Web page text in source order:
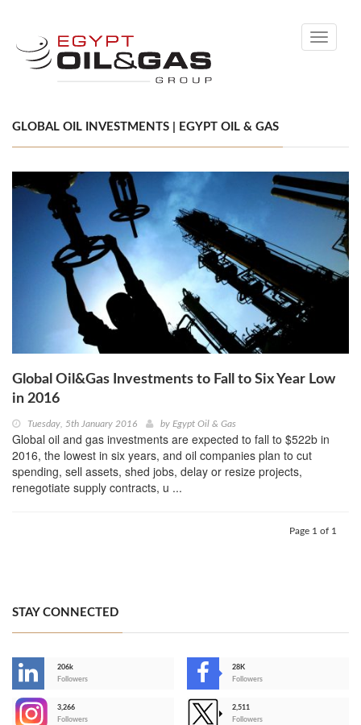
Toggle
GLOBAL OIL INVESTMENTS | EGYPT OIL & GAS
Global Oil&Gas Investments to Fall to Six Year Low
in 2016
Tuesday, 5th January 2016 by Egypt Oil & Gas
Global oil and gas investments are expected to fall to $522b in
2016, the lowest in six years, and oil companies plan to cut
spending, sell assets, shed jobs, delay or resize projects,
renegotiate supply contracts, u ...
Page 1 of 1
STAY CONNECTED
206k
Followers
28K
Followers
3,266
Followers
2,511
Followers